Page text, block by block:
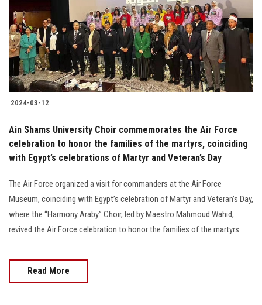
2024-03-12
Ain Shams University Choir commemorates the Air Force
celebration to honor the families of the martyrs, coinciding
with Egypt’s celebrations of Martyr and Veteran’s Day
The Air Force organized a visit for commanders at the Air Force
Museum, coinciding with Egypt’s celebration of Martyr and Veteran’s Day,
where the “Harmony Araby” Choir, led by Maestro Mahmoud Wahid,
revived the Air Force celebration to honor the families of the martyrs.
Read More